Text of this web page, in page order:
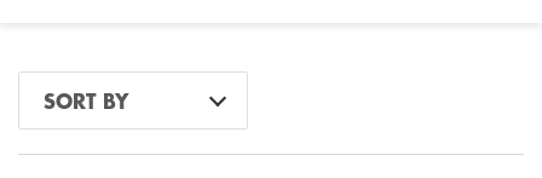
number ?
SORT BY